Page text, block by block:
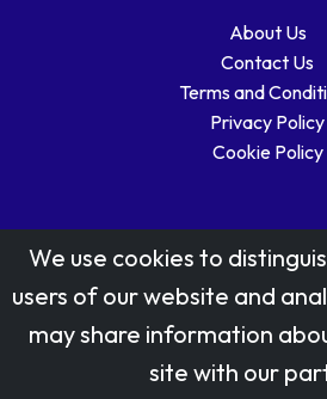
About Us
Contact Us
Terms and
Privacy Policy
Cookie Policy
Stamp designs © Royal
Reproduced by kind permission of
We use cookies to
users of our website and
may share information
site with our